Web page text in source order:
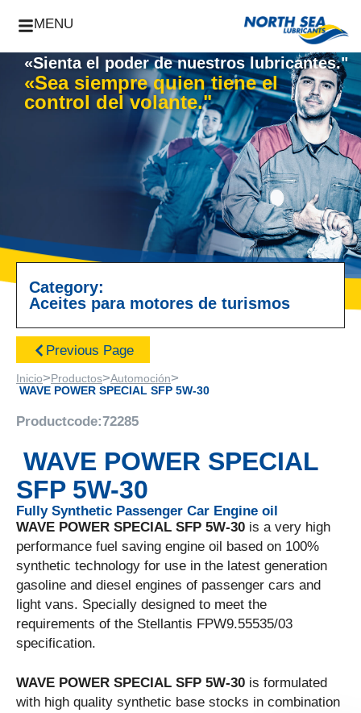
MENU
«Sienta el poder de nuestros lubricantes."
«Sea siempre quien tiene el
control del volante."
Category:
Aceites para motores de turismos
Previous Page
Inicio>Productos>Automoción>
WAVE POWER SPECIAL SFP 5W-30
Productcode:72285
WAVE POWER SPECIAL
SFP 5W-30
Fully Synthetic Passenger Car Engine oil
WAVE POWER SPECIAL SFP 5W-30 is a very high
performance fuel saving engine oil based on 100%
synthetic technology for use in the latest generation
gasoline and diesel engines of passenger cars and
light vans. Specially designed to meet the
requirements of the Stellantis FPW9.55535/03
specification.
WAVE POWER SPECIAL SFP 5W-30 is formulated
with high quality synthetic base stocks in combination